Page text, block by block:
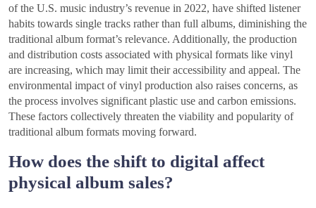
of the U.S. music industry’s revenue in 2022, have shifted listener
habits towards single tracks rather than full albums, diminishing the
traditional album format’s relevance. Additionally, the production
and distribution costs associated with physical formats like vinyl
are increasing, which may limit their accessibility and appeal. The
environmental impact of vinyl production also raises concerns, as
the process involves significant plastic use and carbon emissions.
These factors collectively threaten the viability and popularity of
traditional album formats moving forward.
How does the shift to digital affect
physical album sales?